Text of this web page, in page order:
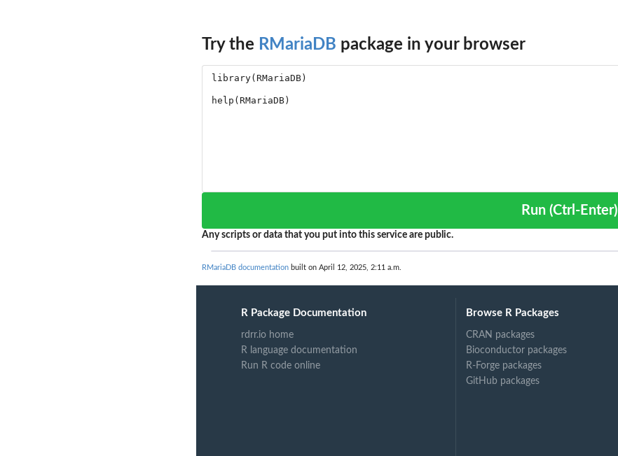
Try the RMariaDB package in your browser
Run (Ctrl-Enter)
Any scripts or data that you put into this service are public.
RMariaDB documentation built on April 12, 2025, 2:11 a.m.
R Package Documentation
rdrr.io home
R language documentation
Run R code online
Browse R Packages
CRAN packages
Bioconductor packages
R-Forge packages
GitHub packages